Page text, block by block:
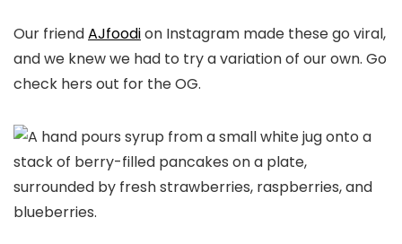
Our friendAJfoodion Instagram made these go viral,
and we knew we had to try a variation of our own. Go
check hers out for the OG.